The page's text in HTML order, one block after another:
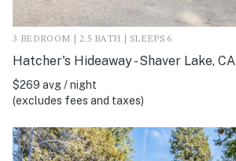
3 BEDROOM | 2.5 BATH | SLEEPS 6
Hatcher's Hideaway - Shaver Lake, CA
$269 avg / night
(excludes fees and taxes)